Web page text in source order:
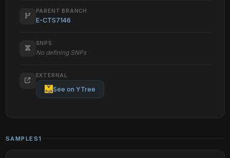
PARENT BRANCH
E-CTS7146
SNPS
No defining SNPs
EXTERNAL
See on YTree
SAMPLES1